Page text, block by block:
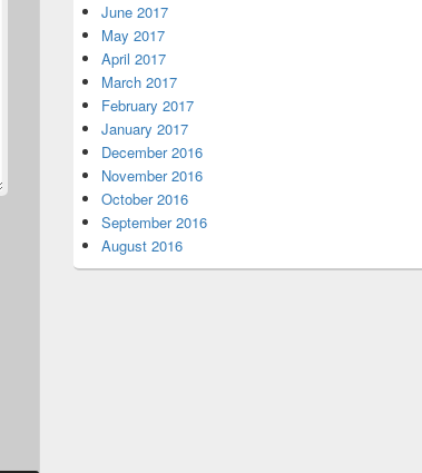
June 2017
May 2017
April 2017
March 2017
February 2017
January 2017
December 2016
November 2016
October 2016
September 2016
August 2016